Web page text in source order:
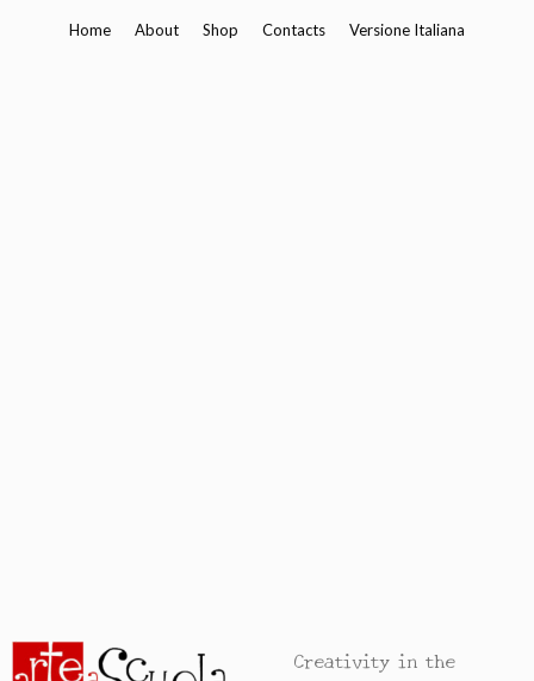
Home About Shop Contacts Versione Italiana
Creativity in the